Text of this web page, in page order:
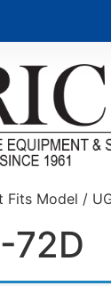
Fits Model /
72D